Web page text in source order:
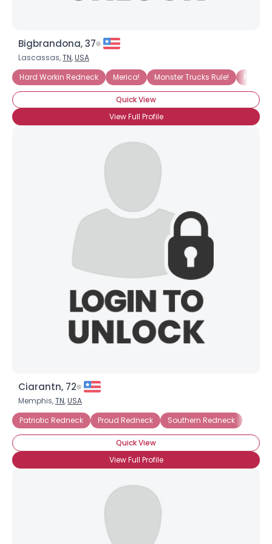
Bigbrandona, 37
Lascassas,TN,USA
Hard Workin Redneck
Merica! Monster Trucks Rule! Proud
Quick View
View Full Profile
Ciarantn, 72
Memphis,TN,USA
Patriotic Redneck
Proud Redneck Southern Redneck
Quick View
View Full Profile